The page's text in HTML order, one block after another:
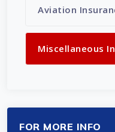
Aviation
Miscellaneous
FOR MORE INFO